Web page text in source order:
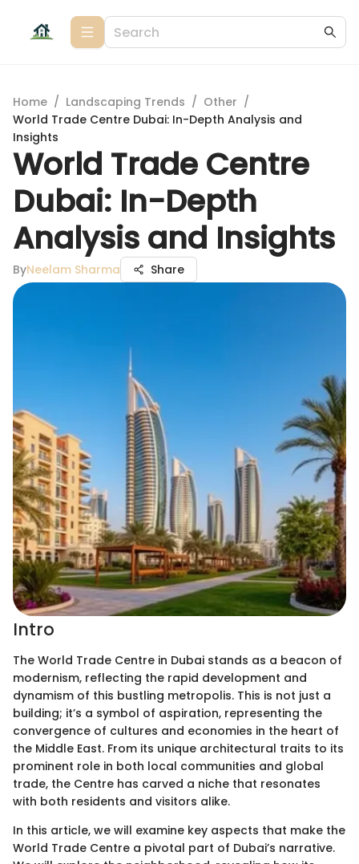
Home / Landscaping Trends / Other /
World Trade Centre Dubai: In-Depth Analysis and
Insights
World Trade Centre
Dubai: In-Depth
Analysis and Insights
ByNeelam Sharma Share
Intro
The World Trade Centre in Dubai stands as a beacon of
modernism, reflecting the rapid development and
dynamism of this bustling metropolis. This is not just a
building; it’s a symbol of aspiration, representing the
convergence of cultures and economies in the heart of
the Middle East. From its unique architectural traits to its
prominent role in both local communities and global
trade, the Centre has carved a niche that resonates
with both residents and visitors alike.
In this article, we will examine key aspects that make the
World Trade Centre a pivotal part of Dubai’s narrative.